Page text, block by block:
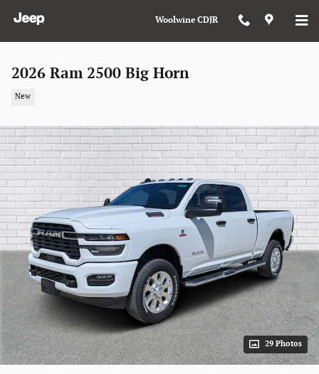
Woolwine CDJR
2026 Ram 2500 Big Horn
New
29 Photos